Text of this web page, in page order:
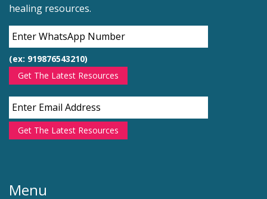
healing resources.
(ex: 919876543210)
Get The Latest Resources
Get The Latest Resources
Menu